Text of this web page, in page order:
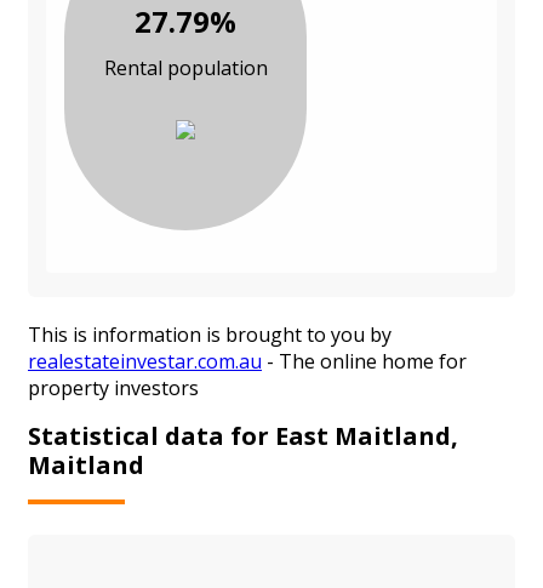
27.79%
Rental population
This is information is brought to you by
realestateinvestar.com.au - The online home for
property investors
Statistical data for East Maitland,
Maitland